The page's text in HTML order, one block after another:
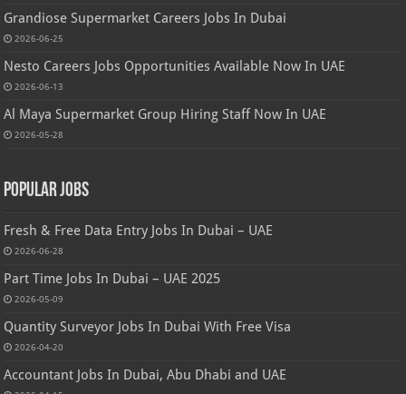
Grandiose Supermarket Careers Jobs In Dubai
2026-06-25
Nesto Careers Jobs Opportunities Available Now In UAE
2026-06-13
Al Maya Supermarket Group Hiring Staff Now In UAE
2026-05-28
Popular Jobs
Fresh & Free Data Entry Jobs In Dubai – UAE
2026-06-28
Part Time Jobs In Dubai – UAE 2025
2026-05-09
Quantity Surveyor Jobs In Dubai With Free Visa
2026-04-20
Accountant Jobs In Dubai, Abu Dhabi and UAE